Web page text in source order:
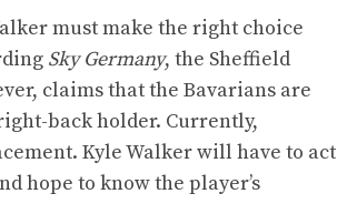
must make the right choice
Sky Germany, the Sheffield
claims that the Bavarians are
back holder. Currently,
Kyle Walker will have to act
hope to know the player’s